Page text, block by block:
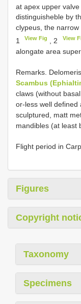
at apex upper valve
distinguisheble by
clypeus, the
1
View Fig , 2 View
alongate area
Remarks.
Scambus
claws (without
or-less well defined
sculptured, matt
mandibles (at least
Flight period in
Figures
Copyright
Taxonomy
Specimens